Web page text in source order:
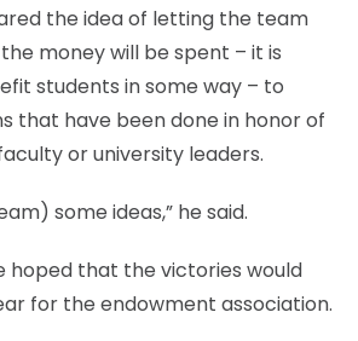
the idea of letting the team
money will be spent – it is
students in some way – to
that have been done in honor of
or university leaders.
some ideas,” he said.
hoped that the victories would
for the endowment association.